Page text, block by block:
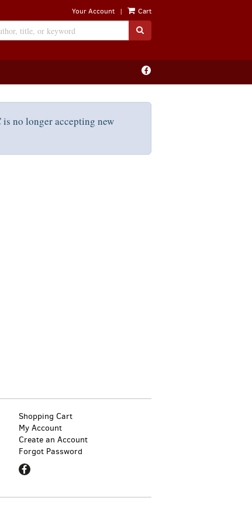
Your Account | Cart
SUBMIT SEARCH
Find
on
Facebook
no longer accepting new
Shopping Cart
My Account
Create an Account
Forgot Password
Find
on